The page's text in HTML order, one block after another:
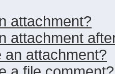
attachment?
attachment
an attachment?